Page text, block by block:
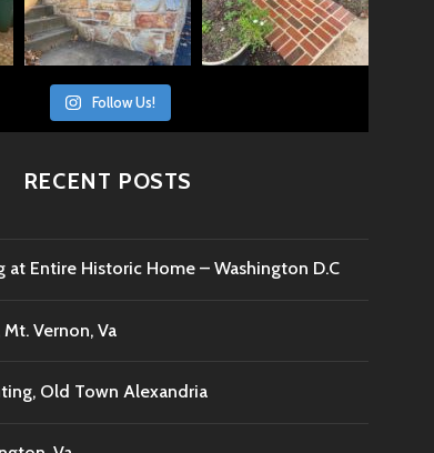
Follow Us!
RECENT POSTS
at Entire Historic Home – Washington D.C
Vernon, Va
Old Town Alexandria